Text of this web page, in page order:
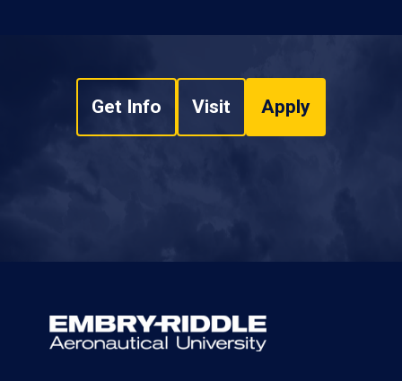
Get Info Visit Apply